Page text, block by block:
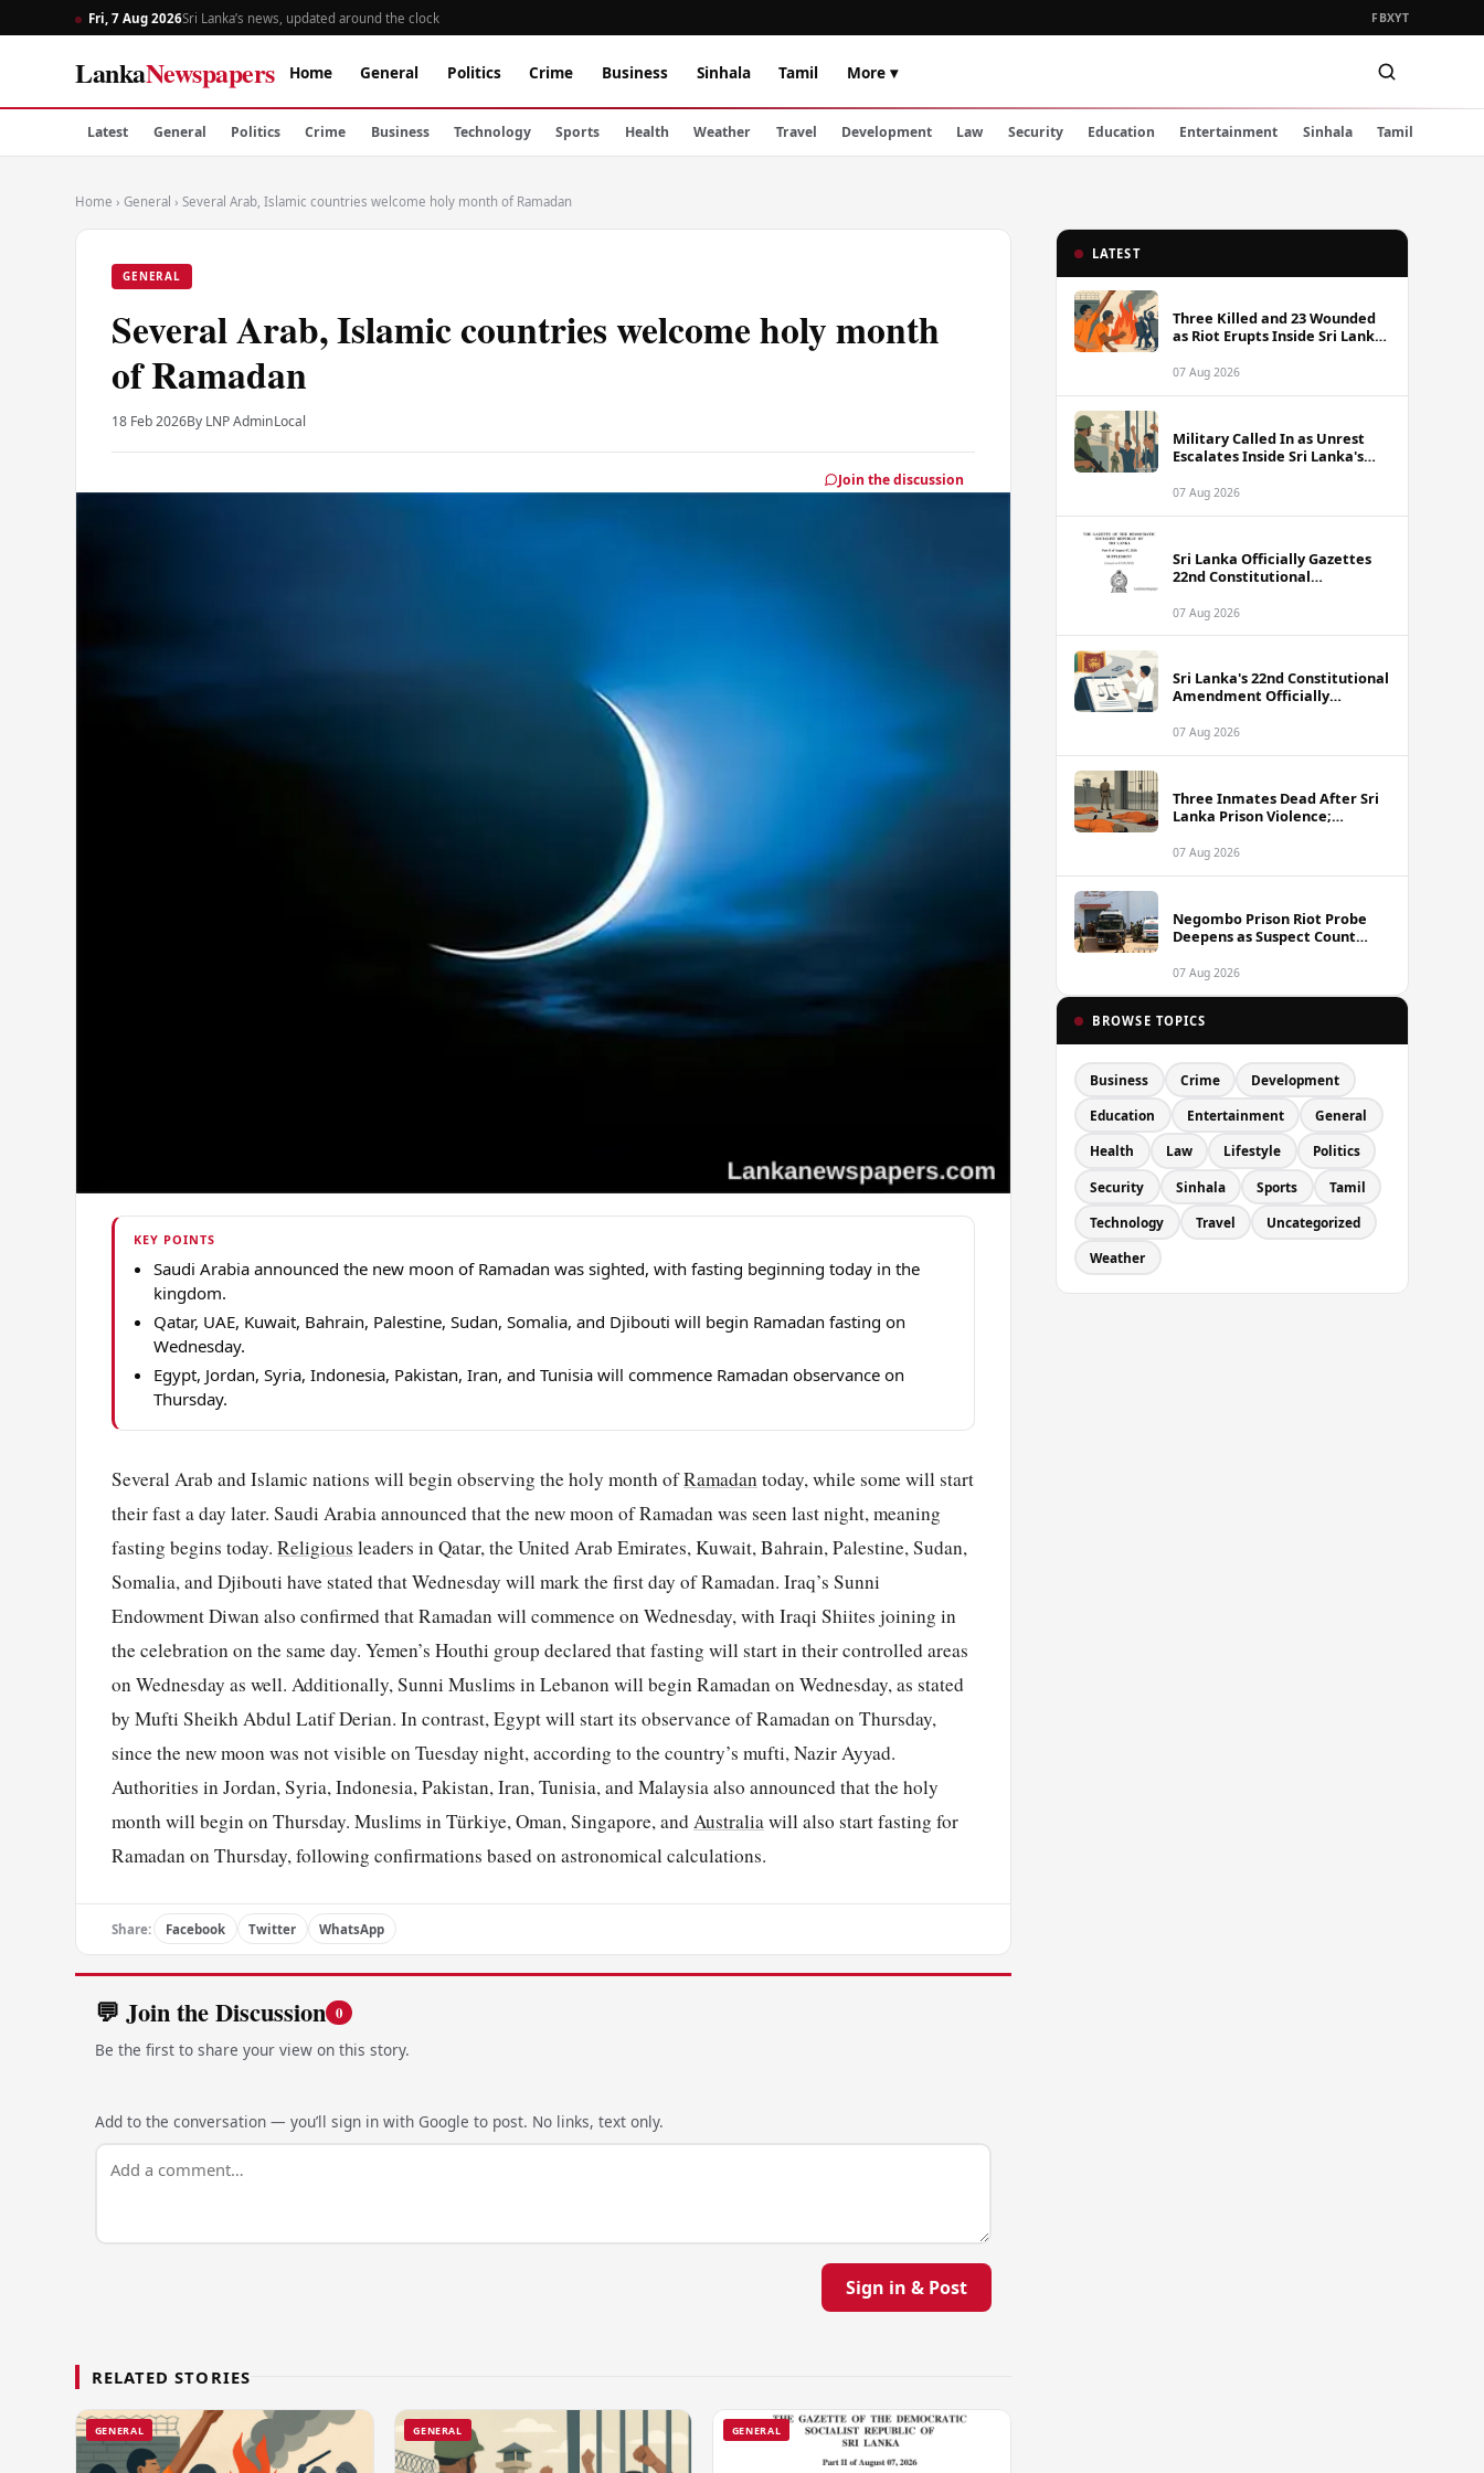
Fri, 7 Aug 2026Sri Lanka’s news, updated around the clock FBXYT
LankaNewspapers Home General Politics Crime Business Sinhala Tamil More ▾
Latest General Politics Crime Business Technology Sports Health Weather Travel Development Law Security Education Entertainment Sinhala Tamil
Home › General › Several Arab, Islamic countries welcome holy month of Ramadan
GENERAL
Several Arab, Islamic countries welcome holy month
of Ramadan
18 Feb 2026By LNP AdminLocal
Join the discussion
KEY POINTS
Saudi Arabia announced the new moon of Ramadan was sighted, with fasting beginning today in the
kingdom.
Qatar, UAE, Kuwait, Bahrain, Palestine, Sudan, Somalia, and Djibouti will begin Ramadan fasting on
Wednesday.
Egypt, Jordan, Syria, Indonesia, Pakistan, Iran, and Tunisia will commence Ramadan observance on
Thursday.
Several Arab and Islamic nations will begin observing the holy month ofRamadantoday, while some will start
their fast a day later. Saudi Arabia announced that the new moon of Ramadan was seen last night, meaning
fasting begins today. Religious leaders in Qatar, the United Arab Emirates, Kuwait, Bahrain, Palestine, Sudan,
Somalia, and Djibouti have stated that Wednesday will mark the first day of Ramadan. Iraq’s Sunni
Endowment Diwan also confirmed that Ramadan will commence on Wednesday, with Iraqi Shiites joining in
the celebration on the same day. Yemen’s Houthi group declared that fasting will start in their controlled areas
on Wednesday as well. Additionally, Sunni Muslims in Lebanon will begin Ramadan on Wednesday, as stated
by Mufti Sheikh Abdul Latif Derian. In contrast, Egypt will start its observance of Ramadan on Thursday,
since the new moon was not visible on Tuesday night, according to the country’s mufti, Nazir Ayyad.
Authorities in Jordan, Syria, Indonesia, Pakistan, Iran, Tunisia, and Malaysia also announced that the holy
month will begin on Thursday. Muslims in Türkiye, Oman, Singapore, andAustraliawill also start fasting for
Ramadan on Thursday, following confirmations based on astronomical calculations.
Share: Facebook Twitter WhatsApp
💬 Join the Discussion 0
Be the first to share your view on this story.
Add to the conversation — you’ll sign in with Google to post. No links, text only.
Sign in & Post
RELATED STORIES
GENERAL GENERAL GENERAL
LATEST
Three Killed and 23 Wounded
as Riot Erupts Inside Sri Lanka
07 Aug 2026
Military Called In as Unrest
Escalates Inside Sri Lanka's
07 Aug 2026
Sri Lanka Officially Gazettes
22nd Constitutional
07 Aug 2026
Sri Lanka's 22nd Constitutional
Amendment Officially
07 Aug 2026
Three Inmates Dead After Sri
Lanka Prison Violence;
Coordinated Plot
07 Aug 2026
Negombo Prison Riot Probe
Deepens as Suspect Count
07 Aug 2026
BROWSE TOPICS
Business Crime Development
Education Entertainment General
Health Law Lifestyle Politics
Security Sinhala Sports Tamil
Technology Travel Uncategorized
Weather